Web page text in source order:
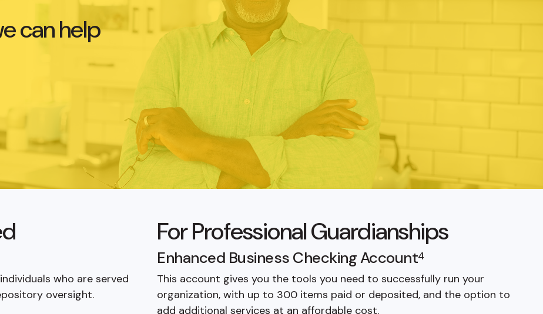
can help
who are served
oversight.
For Professional Guardianships
Enhanced Business Checking Account4
This account gives you the tools you need to successfully run your
organization, with up to 300 items paid or deposited, and the option to
add additional services at an affordable cost.